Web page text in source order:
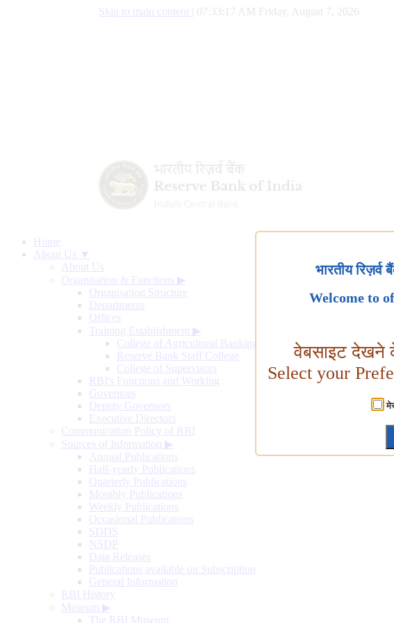
Skip to main content 07:33:17 AM Friday, August 7, 2026
Home
About Us ▼
About Us
Organisation & Functions ▶
Organisation Structure
Departments
Offices
Training Establishment ▶
College of Agricultural Banking
Reserve Bank Staff College
College of Supervisors
RBI's Functions and Working
Governors
Deputy Governors
Executive Directors
Communication Policy of RBI
Sources of Information ▶
Annual Publications
Half-yearly Publications
Quarterly Publications
Monthly Publications
Weekly Publications
Occasional Publications
SDDS
NSDP
Data Releases
Publications available on Subscription
General Information
RBI History
Museum ▶
The RBI Museum
भारतीय
Welcome to
वेबसाइट देखने
Select your